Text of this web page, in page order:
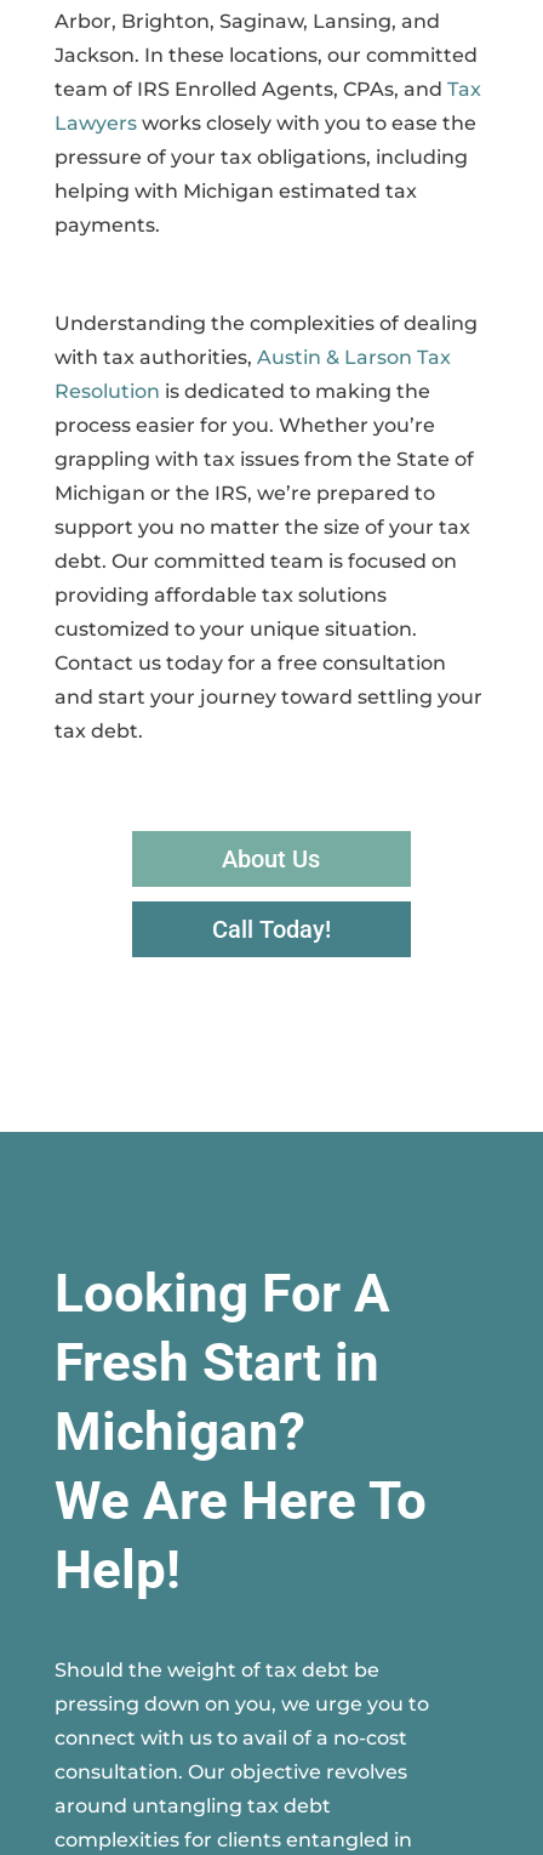
Arbor, Brighton, Saginaw, Lansing, and
Jackson. In these locations, our committed
team of IRS Enrolled Agents, CPAs, and Tax
Lawyersworks closely with you to ease the
pressure of your tax obligations, including
helping with Michigan estimated tax
payments.
Understanding the complexities of dealing
with tax authorities, Austin & Larson Tax
Resolution is dedicated to making the
process easier for you. Whether you’re
grappling with tax issues from the State of
Michigan or the IRS, we’re prepared to
support you no matter the size of your tax
debt. Our committed team is focused on
providing affordable tax solutions
customized to your unique situation.
Contact us today for a free consultation
and start your journey toward settling your
tax debt.
About Us
Call Today!
Looking For A
Fresh Start in
Michigan?
We Are Here To
Help!
Should the weight of tax debt be
pressing down on you, we urge you to
connect with us to avail of a no-cost
consultation. Our objective revolves
around untangling tax debt
complexities for clients entangled in